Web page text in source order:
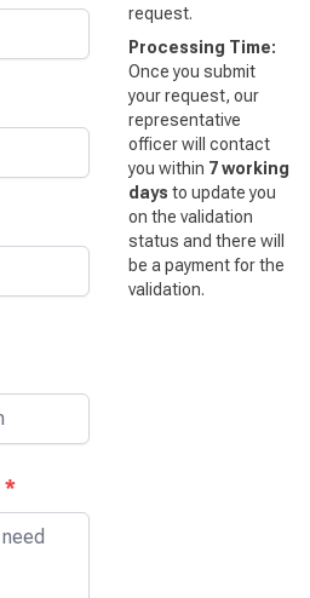
*
request.
Processing Time:
Once you submit
your request, our
representative
officer will contact
you within 7 working
days to update you
on the validation
status and there will
be a payment for the
validation.